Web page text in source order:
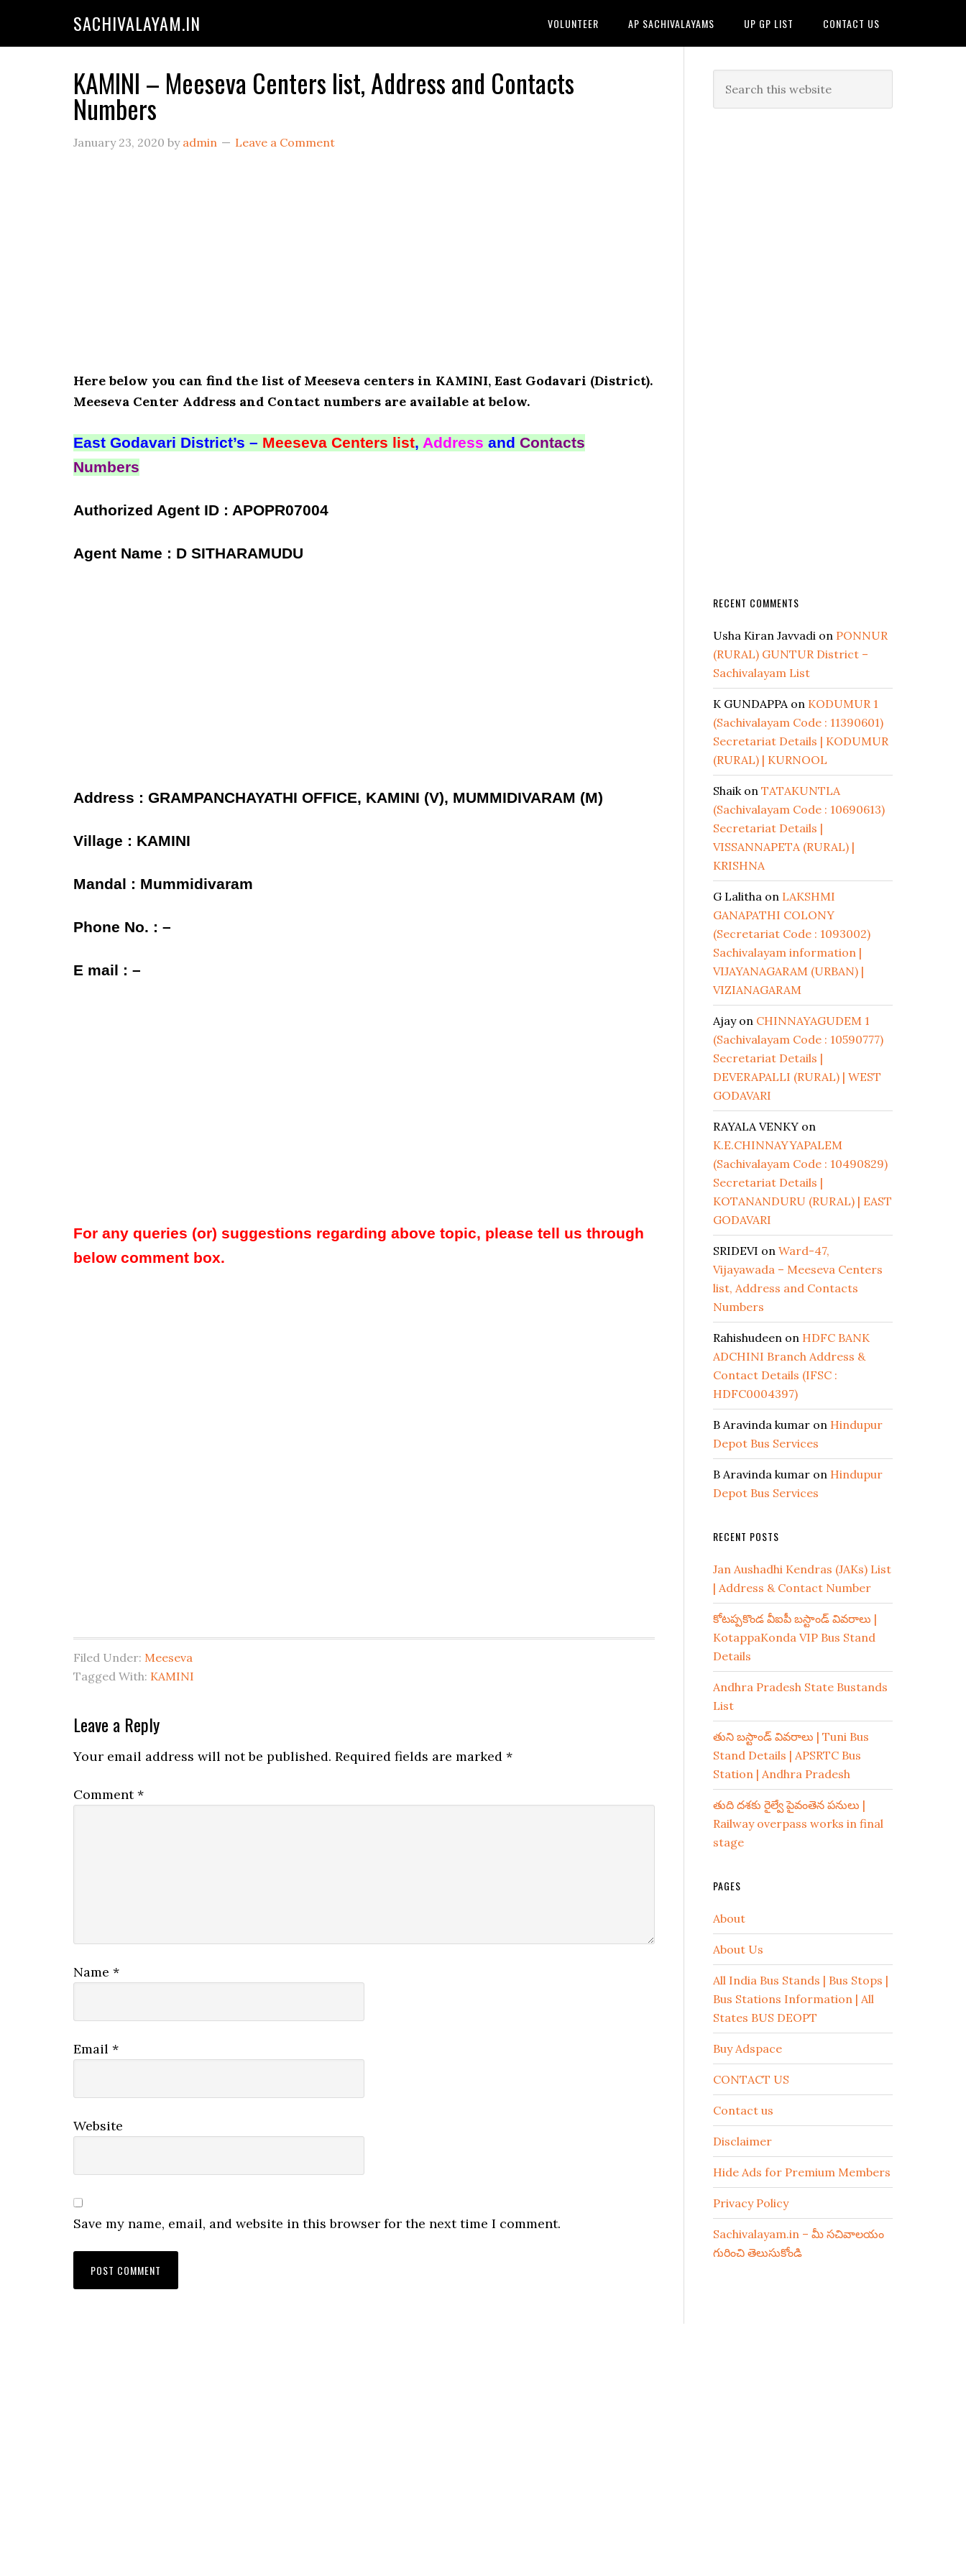
SACHIVALAYAM.IN VOLUNTEER AP SACHIVALAYAMS UP GP LIST CONTACT US
KAMINI – Meeseva Centers list, Address and Contacts
Numbers
January 23, 2020 by admin Leave a Comment
Here below you can find the list of Meeseva centers in KAMINI, East Godavari (District).
Meeseva Center Address and Contact numbers are available at below.
East Godavari District’s – Meeseva Centers list, Address and Contacts
Numbers
Authorized Agent ID : APOPR07004
Agent Name : D SITHARAMUDU
Address : GRAMPANCHAYATHI OFFICE, KAMINI (V), MUMMIDIVARAM (M)
Village : KAMINI
Mandal : Mummidivaram
Phone No. : –
E mail : –
For any queries (or) suggestions regarding above topic, please tell us through
below comment box.
Filed Under: Meeseva
Tagged With: KAMINI
Leave a Reply
Your email address will not be published. Required fields are marked *
Comment*
Name *
Email *
Website
Save my name, email, and website in this browser for the next time I comment.
RECENT COMMENTS
Usha Kiran Javvadi on PONNUR
(RURAL) GUNTUR District –
Sachivalayam List
K GUNDAPPAon KODUMUR 1
(Sachivalayam Code : 11390601)
Secretariat Details | KODUMUR
(RURAL) | KURNOOL
Shaikon TATAKUNTLA
(Sachivalayam Code : 10690613)
Secretariat Details |
VISSANNAPETA (RURAL) |
KRISHNA
G Lalitha on LAKSHMI
GANAPATHI COLONY
(Secretariat Code : 1093002)
Sachivalayam information |
VIJAYANAGARAM (URBAN) |
VIZIANAGARAM
Ajayon CHINNAYAGUDEM 1
(Sachivalayam Code : 10590777)
Secretariat Details |
DEVERAPALLI (RURAL) | WEST
GODAVARI
RAYALA VENKY on
K.E.CHINNAYYAPALEM
(Sachivalayam Code : 10490829)
Secretariat Details |
KOTANANDURU (RURAL) | EAST
GODAVARI
SRIDEVI on Ward-47,
Vijayawada – Meeseva Centers
list, Address and Contacts
Numbers
Rahishudeen on HDFC BANK
ADCHINI Branch Address &
Contact Details (IFSC :
HDFC0004397)
B Aravinda kumar on Hindupur
Depot Bus Services
B Aravinda kumar on Hindupur
Depot Bus Services
RECENT POSTS
Jan Aushadhi Kendras (JAKs) List
| Address & Contact Number
కోటప్పకొండ వీఐపీ బస్టాండ్ వివరాలు |
KotappaKonda VIP Bus Stand
Details
Andhra Pradesh State Bustands
List
తుని బస్టాండ్ వివరాలు | Tuni Bus
Stand Details | APSRTC Bus
Station | Andhra Pradesh
తుది దశకు రైల్వే పైవంతెన పనులు |
Railway overpass works in final
stage
PAGES
About
About Us
All India Bus Stands | Bus Stops |
Bus Stations Information | All
States BUS DEOPT
Buy Adspace
CONTACT US
Contact us
Disclaimer
Hide Ads for Premium Members
Privacy Policy
Sachivalayam.in – మీ సచివాలయం
గురించి తెలుసుకోండి